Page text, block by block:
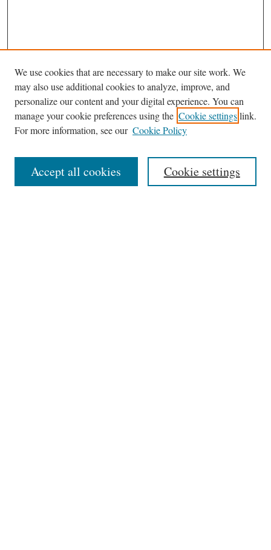
About This Journal
Abstracting and Indexting
We use cookies that are necessary to make our site work. We
may also use additional cookies to analyze, improve, and
personalize our content and your digital experience. You can
manage your cookie preferences using the Cookie settingslink.
For more information, see our Cookie Policy
Cookie settings
Accept all cookies